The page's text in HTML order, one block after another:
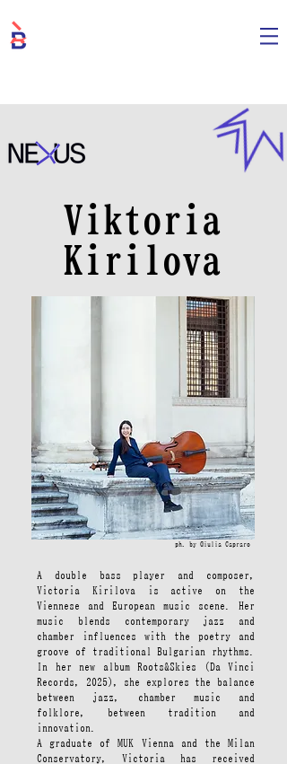
Viktoria
Kirilova
ph. by Giulia Capraro
A double bass player and composer,
Victoria Kirilova is active on the
Viennese and European music scene. Her
music blends contemporary jazz and
chamber influences with the poetry and
groove of traditional Bulgarian rhythms.
In her new album Roots&Skies (Da Vinci
Records, 2025), she explores the balance
between jazz, chamber music and
folklore, between tradition and
innovation.
A graduate of MUK Vienna and the Milan
Conservatory, Victoria has received